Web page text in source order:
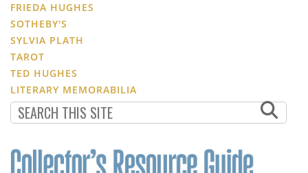
FRIEDA HUGHES
SOTHEBY'S
SYLVIA PLATH
TAROT
TED HUGHES
LITERARY MEMORABILIA